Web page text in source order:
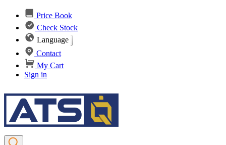
Price Book
Check Stock
Language
Contact
My Cart
Sign in